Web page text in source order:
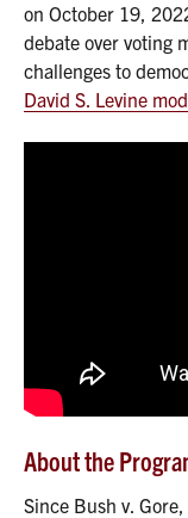
on October 19,
debate over voting
challenges to
David S. Levine
About the
Since Bush v.